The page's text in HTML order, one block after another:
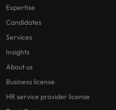
Expertise
Candidates
Services
Insights
About us
Business license
HR service provider license